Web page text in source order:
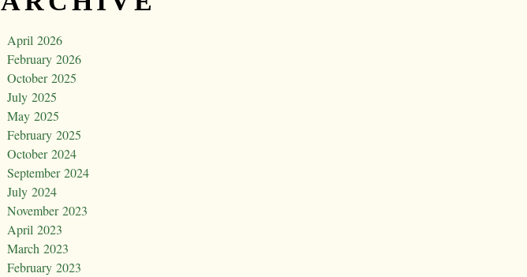
April 2026
February 2026
October 2025
July 2025
May 2025
February 2025
October 2024
September 2024
July 2024
November 2023
April 2023
March 2023
February 2023